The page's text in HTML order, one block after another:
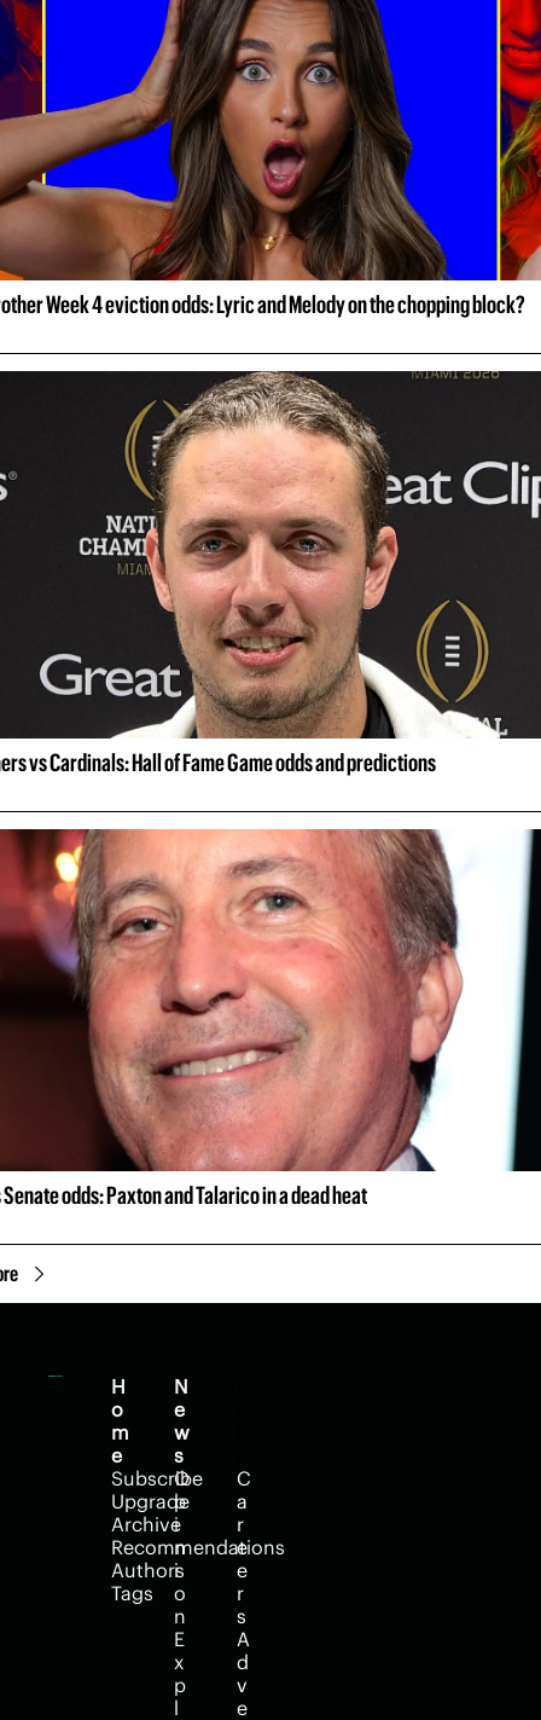
Week 4 eviction odds: Lyric and Melody on the chopping block?
vs Cardinals: Hall of Fame Game odds and predictions
odds: Paxton and Talarico in a dead heat
H
o
m
e
Subscribe
Upgrade
Archive
Recommendations
Authors
Tags
N
e
w
s
O
p
i
n
i
o
n
E
x
p
l
C
a
r
e
e
r
s
A
d
v
e